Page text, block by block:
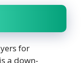
for
a down-